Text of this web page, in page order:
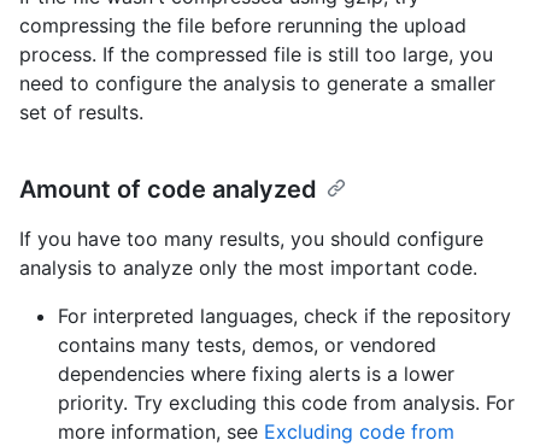
compressing the file before rerunning the upload
process. If the compressed file is still too large, you
need to configure the analysis to generate a smaller
set of results.
Amount of code analyzed
If you have too many results, you should configure
analysis to analyze only the most important code.
For interpreted languages, check if the repository
contains many tests, demos, or vendored
dependencies where fixing alerts is a lower
priority. Try excluding this code from analysis. For
more information, see Excluding code from